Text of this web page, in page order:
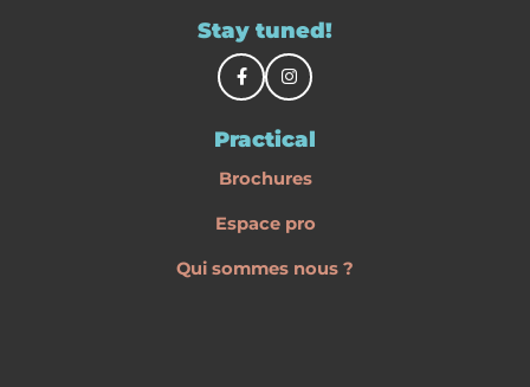
Stay tuned!
Practical
Brochures
Espace pro
Qui sommes nous ?